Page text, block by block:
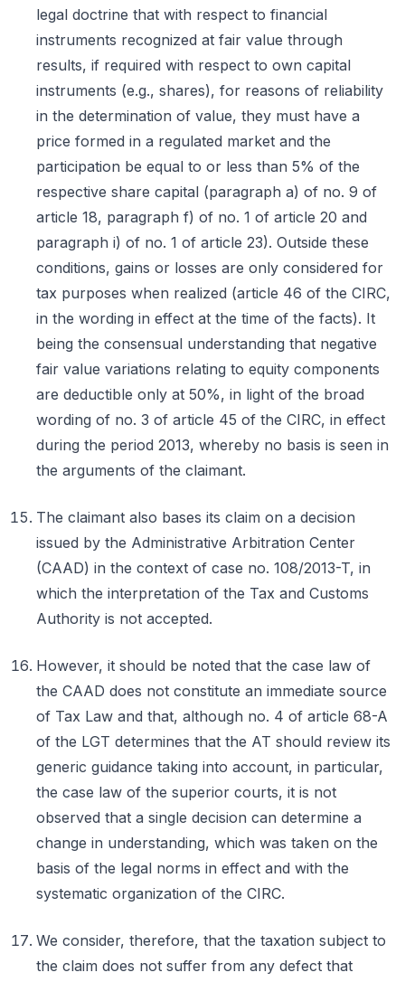
legal doctrine that with respect to financial
instruments recognized at fair value through
results, if required with respect to own capital
instruments (e.g., shares), for reasons of reliability
in the determination of value, they must have a
price formed in a regulated market and the
participation be equal to or less than 5% of the
respective share capital (paragraph a) of no. 9 of
article 18, paragraph f) of no. 1 of article 20 and
paragraph i) of no. 1 of article 23). Outside these
conditions, gains or losses are only considered for
tax purposes when realized (article 46 of the CIRC,
in the wording in effect at the time of the facts). It
being the consensual understanding that negative
fair value variations relating to equity components
are deductible only at 50%, in light of the broad
wording of no. 3 of article 45 of the CIRC, in effect
during the period 2013, whereby no basis is seen in
the arguments of the claimant.
The claimant also bases its claim on a decision
issued by the Administrative Arbitration Center
(CAAD) in the context of case no. 108/2013-T, in
which the interpretation of the Tax and Customs
Authority is not accepted.
However, it should be noted that the case law of
the CAAD does not constitute an immediate source
of Tax Law and that, although no. 4 of article 68-A
of the LGT determines that the AT should review its
generic guidance taking into account, in particular,
the case law of the superior courts, it is not
observed that a single decision can determine a
change in understanding, which was taken on the
basis of the legal norms in effect and with the
systematic organization of the CIRC.
We consider, therefore, that the taxation subject to
the claim does not suffer from any defect that